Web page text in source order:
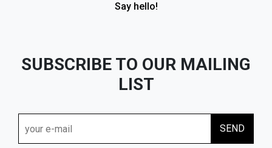
Say hello!
SUBSCRIBE TO OUR MAILING
LIST